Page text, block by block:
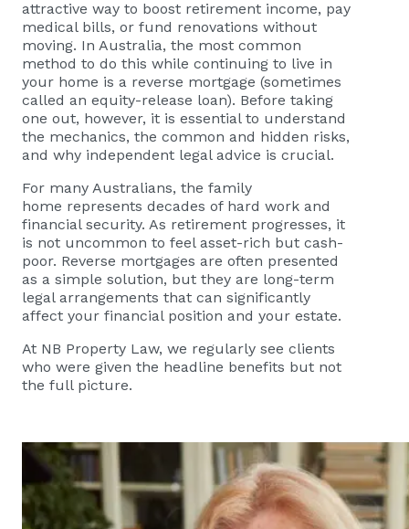
attractive way to boost retirement income, pay
medical bills, or fund renovations without
moving. In Australia, the most common
method to do this while continuing to live in
your home is a reverse mortgage (sometimes
called an equity-release loan). Before taking
one out, however, it is essential to understand
the mechanics, the common and hidden risks,
and why independent legal advice is crucial.
For many Australians, the family
home represents decades of hard work and
financial security. As retirement progresses, it
is not uncommon to feel asset-rich but cash-
poor. Reverse mortgages are often presented
as a simple solution, but they are long-term
legal arrangements that can significantly
affect your financial position and your estate.
At NB Property Law, we regularly see clients
who were given the headline benefits but not
the full picture.